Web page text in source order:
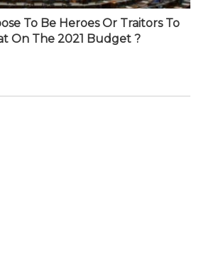
To Be Heroes Or Traitors To
On The 2021 Budget ?